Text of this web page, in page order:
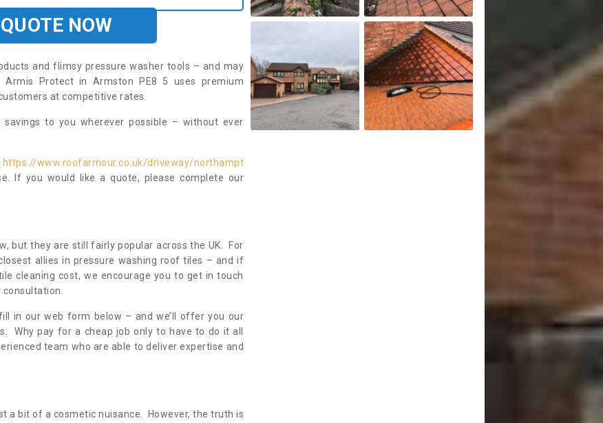
NOW
and flimsy pressure washer tools – and may
Protect in Armston PE8 5 uses premium
at competitive rates.
savings to you wherever possible – without ever
https://www.roofarmour.co.uk/driveway/northampt
If you would like a quote, please complete our
but they are still fairly popular across the UK. For
allies in pressure washing roof tiles – and if
cleaning cost, we encourage you to get in touch
in our web form below – and we’ll offer you our
Why pay for a cheap job only to have to do it all
team who are able to deliver expertise and
a bit of a cosmetic nuisance. However, the truth is